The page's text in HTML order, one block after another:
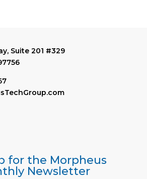
Suite 201 #329
for the Morpheus
Newsletter